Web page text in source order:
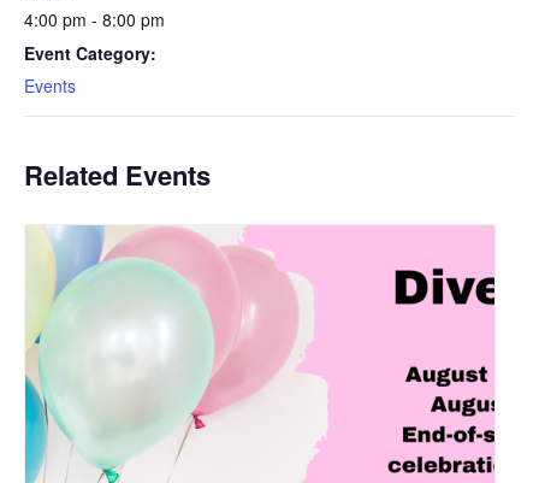
4:00 pm - 8:00 pm
Event Category:
Events
Related Events